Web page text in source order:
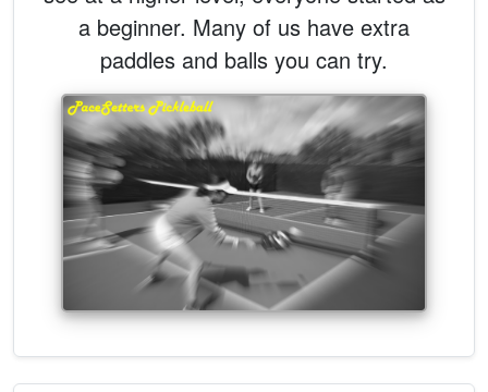
a beginner. Many of us have extra
paddles and balls you can try.